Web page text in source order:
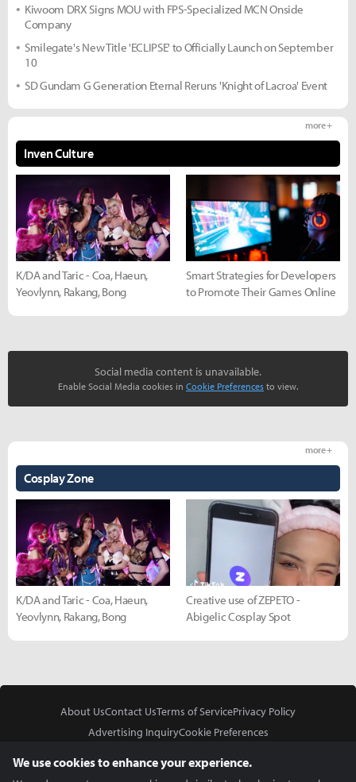
Kiwoom DRX Signs MOU with FPS-Specialized MCN Onside
Company
Smilegate's New Title 'ECLIPSE' to Officially Launch on September
10
SD Gundam G Generation Eternal Reruns 'Knight of Lacroa' Event
Inven Culture
more +
K/DA and Taric - Coa, Haeun,
Yeovlynn, Rakang, Bong
Smart Strategies for Developers
to Promote Their Games Online
Social media content is unavailable.
Enable Social Media cookies in Cookie Preferences to view.
Cosplay Zone
more +
K/DA and Taric - Coa, Haeun,
Yeovlynn, Rakang, Bong
Creative use of ZEPETO -
Abigelic Cosplay Spot
About UsContact UsTerms of ServicePrivacy Policy
Advertising InquiryCookie Preferences
We use cookies to enhance your experience.